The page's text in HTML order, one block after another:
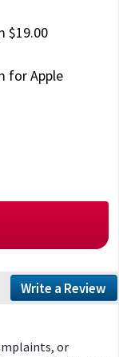
$19.00
for Apple
Write a Review
or